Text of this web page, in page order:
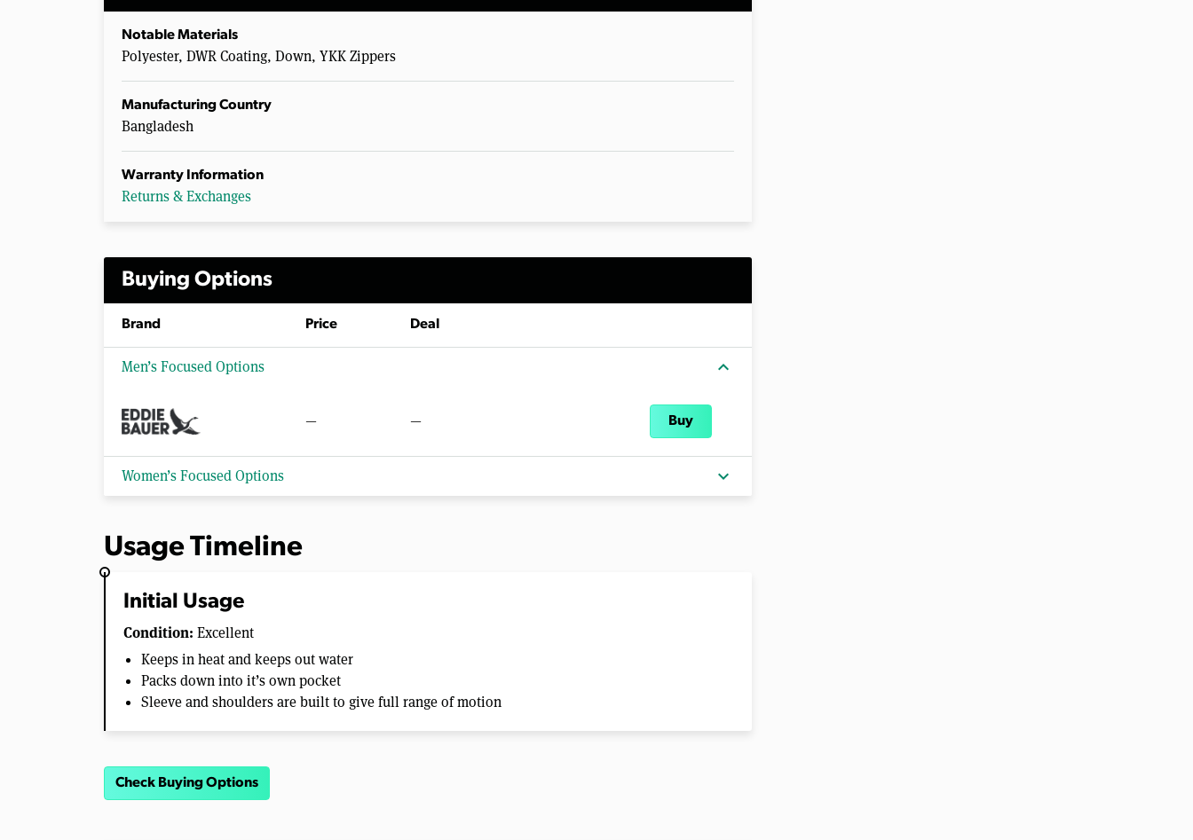
Notable Materials
Polyester, DWR Coating, Down, YKK Zippers
Manufacturing Country
Bangladesh
Warranty Information
Returns & Exchanges
Buying Options
Brand Price Deal
Men’s Focused Options expand_more
— — Buy
Women’s Focused Options expand_more
Usage Timeline
Initial Usage
Condition: Excellent
Keeps in heat and keeps out water
Packs down into it’s own pocket
Sleeve and shoulders are built to give full range of motion
Check Buying Options